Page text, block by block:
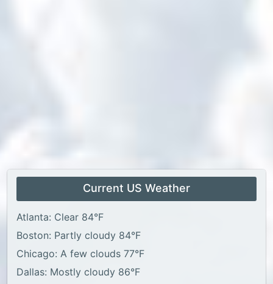
Current US Weather
Atlanta: Clear 84°F
Boston: Partly cloudy 84°F
Chicago: A few clouds 77°F
Dallas: Mostly cloudy 86°F